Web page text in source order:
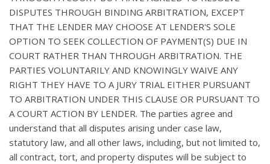
DISPUTES THROUGH BINDING ARBITRATION, EXCEPT
THAT THE LENDER MAY CHOOSE AT LENDER'S SOLE
OPTION TO SEEK COLLECTION OF PAYMENT(S) DUE IN
COURT RATHER THAN THROUGH ARBITRATION. THE
PARTIES VOLUNTARILY AND KNOWINGLY WAIVE ANY
RIGHT THEY HAVE TO A JURY TRIAL EITHER PURSUANT
TO ARBITRATION UNDER THIS CLAUSE OR PURSUANT TO
A COURT ACTION BY LENDER. The parties agree and
understand that all disputes arising under case law,
statutory law, and all other laws, including, but not limited to,
all contract, tort, and property disputes will be subject to